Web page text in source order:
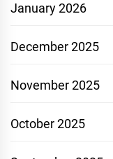
January 2026
December 2025
November 2025
October 2025